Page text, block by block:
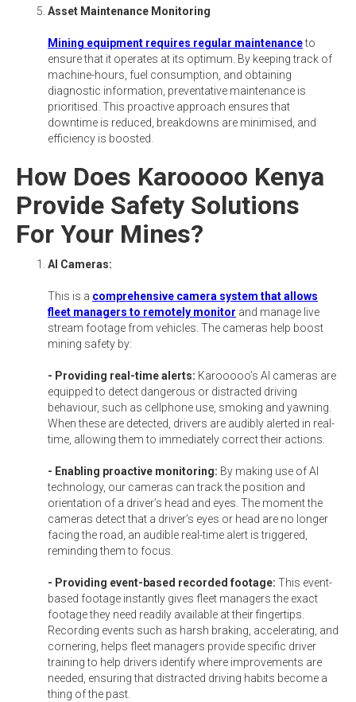
Asset Maintenance Monitoring
Mining equipment requires regular maintenanceto
ensure that it operates at its optimum. By keeping track of
machine-hours, fuel consumption, and obtaining
diagnostic information, preventative maintenance is
prioritised. This proactive approach ensures that
downtime is reduced, breakdowns are minimised, and
efficiency is boosted.
How Does Karooooo Kenya
Provide Safety Solutions
For Your Mines?
AI Cameras:
This is a comprehensive camera system that allows
fleet managers to remotely monitor and manage live
stream footage from vehicles. The cameras help boost
mining safety by:
- Providing real-time alerts: Karooooo’s AI cameras are
equipped to detect dangerous or distracted driving
behaviour, such as cellphone use, smoking and yawning.
When these are detected, drivers are audibly alerted in real-
time, allowing them to immediately correct their actions.
- Enabling proactive monitoring: By making use of AI
technology, our cameras can track the position and
orientation of a driver’s head and eyes. The moment the
cameras detect that a driver’s eyes or head are no longer
facing the road, an audible real-time alert is triggered,
reminding them to focus.
- Providing event-based recorded footage: This event-
based footage instantly gives fleet managers the exact
footage they need readily available at their fingertips.
Recording events such as harsh braking, accelerating, and
cornering, helps fleet managers provide specific driver
training to help drivers identify where improvements are
needed, ensuring that distracted driving habits become a
thing of the past.